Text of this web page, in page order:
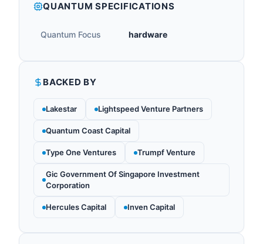
QUANTUM SPECIFICATIONS
Quantum Focus hardware
BACKED BY
Lakestar Lightspeed Venture Partners
Quantum Coast Capital
Type One Ventures Trumpf Venture
Gic Government Of Singapore Investment
Corporation
Hercules Capital Inven Capital